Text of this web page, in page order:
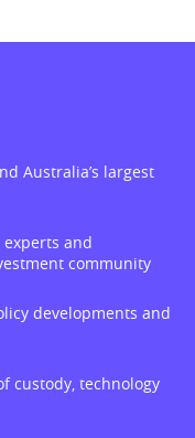
Australia’s largest
and
community
developments and
custody, technology